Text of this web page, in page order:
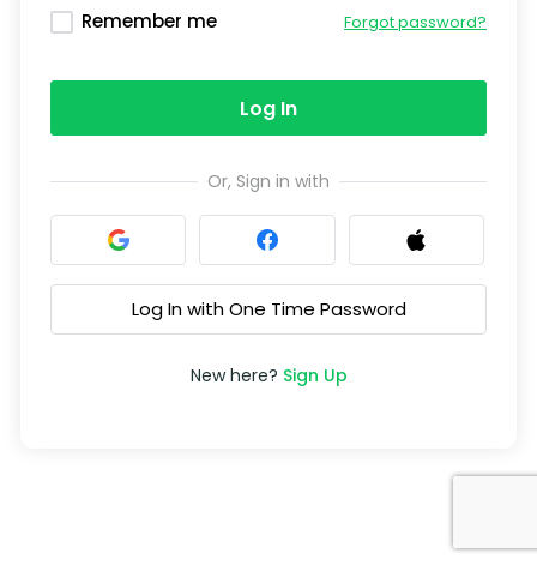
Remember me Forgot password?
Log In
Or, Sign in with
Log In with One Time Password
New here? Sign Up